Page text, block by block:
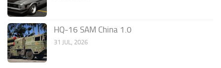
HQ-16 SAM China 1.0
31 JUL, 2026